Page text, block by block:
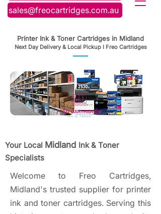
sales@freocartridges.com.au
Printer Ink & Toner Cartridges in Midland
Next Day Delivery & Local Pickup I Freo Cartridges
Your Local Midland Ink & Toner
Specialists
Welcome to Freo Cartridges,
Midland's trusted supplier for printer
ink and toner cartridges. Serving this